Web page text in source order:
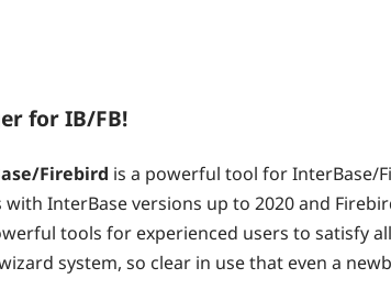
for IB/FB!
Firebird is a powerful tool for InterBase/
InterBase versions up to 2020 and
tools for experienced users to satisfy
system, so clear in use that even a